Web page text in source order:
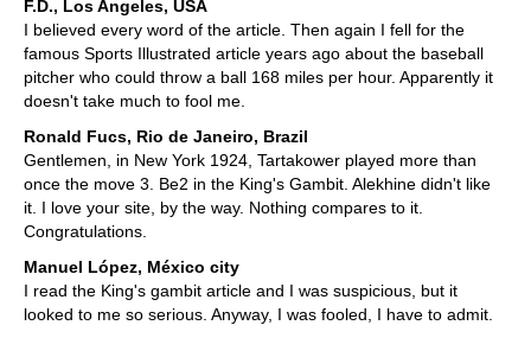
F.D., Los Angeles, USA
I believed every word of the article. Then again I fell for the
famous Sports Illustrated article years ago about the baseball
pitcher who could throw a ball 168 miles per hour. Apparently it
doesn't take much to fool me.
Ronald Fucs, Rio de Janeiro, Brazil
Gentlemen, in New York 1924, Tartakower played more than
once the move 3. Be2 in the King's Gambit. Alekhine didn't like
it. I love your site, by the way. Nothing compares to it.
Congratulations.
Manuel López, México city
I read the King's gambit article and I was suspicious, but it
looked to me so serious. Anyway, I was fooled, I have to admit.